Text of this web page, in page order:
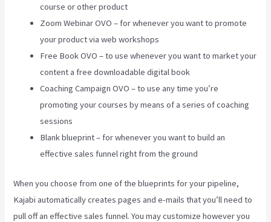
course or other product
Zoom Webinar OVO – for whenever you want to promote
your product via web workshops
Free Book OVO – to use whenever you want to market your
content a free downloadable digital book
Coaching Campaign OVO – to use any time you’re
promoting your courses by means of a series of coaching
sessions
Blank blueprint – for whenever you want to build an
effective sales funnel right from the ground
When you choose from one of the blueprints for your pipeline,
Kajabi automatically creates pages and e-mails that you’ll need to
pull off an effective sales funnel. You may customize however you